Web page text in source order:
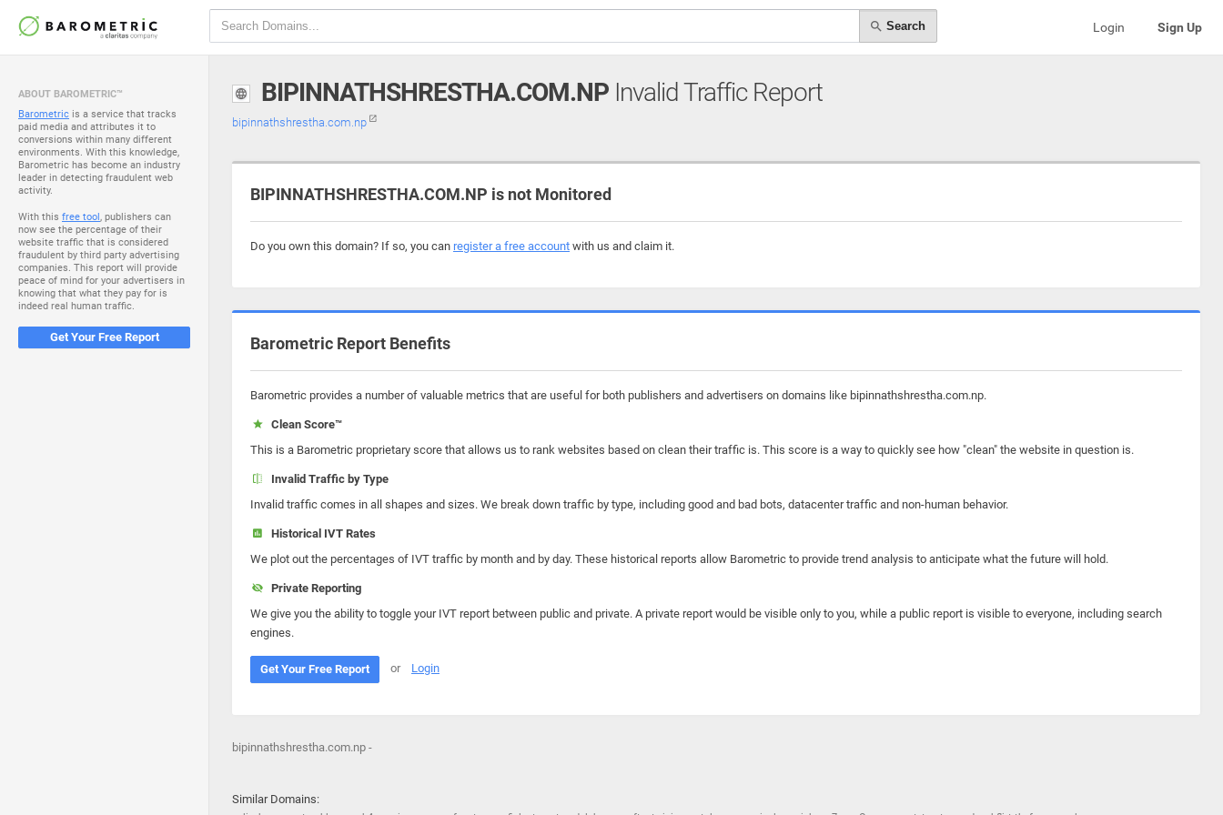
Search Login Sign Up
ABOUT BAROMETRIC™
Barometric is a service that tracks
paid media and attributes it to
conversions within many different
environments. With this knowledge,
Barometric has become an industry
leader in detecting fraudulent web
activity.
With this free tool, publishers can
now see the percentage of their
website traffic that is considered
fraudulent by third party advertising
companies. This report will provide
peace of mind for your advertisers in
knowing that what they pay for is
indeed real human traffic.
Get Your Free Report
BIPINNATHSHRESTHA.COM.NP Invalid Traffic Report
bipinnathshrestha.com.np
BIPINNATHSHRESTHA.COM.NP is not Monitored
Do you own this domain? If so, you can register a free account with us and claim it.
Barometric Report Benefits
Barometric provides a number of valuable metrics that are useful for both publishers and advertisers on domains like bipinnathshrestha.com.np.
Clean Score™
This is a Barometric proprietary score that allows us to rank websites based on clean their traffic is. This score is a way to quickly see how "clean" the website in question is.
Invalid Traffic by Type
Invalid traffic comes in all shapes and sizes. We break down traffic by type, including good and bad bots, datacenter traffic and non-human behavior.
Historical IVT Rates
We plot out the percentages of IVT traffic by month and by day. These historical reports allow Barometric to provide trend analysis to anticipate what the future will hold.
Private Reporting
We give you the ability to toggle your IVT report between public and private. A private report would be visible only to you, while a public report is visible to everyone, including search
engines.
Get Your Free Report or Login
bipinnathshrestha.com.np -
Similar Domains: